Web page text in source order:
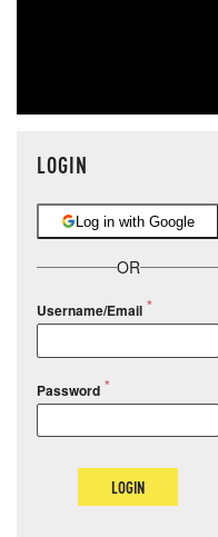
LOGIN
Log in with Google
OR
Username/Email
Password
LOGIN